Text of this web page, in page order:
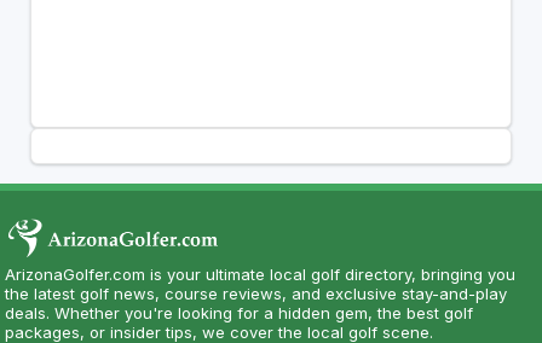
ArizonaGolfer.com is your ultimate local golf directory, bringing you
the latest golf news, course reviews, and exclusive stay-and-play
deals. Whether you're looking for a hidden gem, the best golf
packages, or insider tips, we cover the local golf scene.